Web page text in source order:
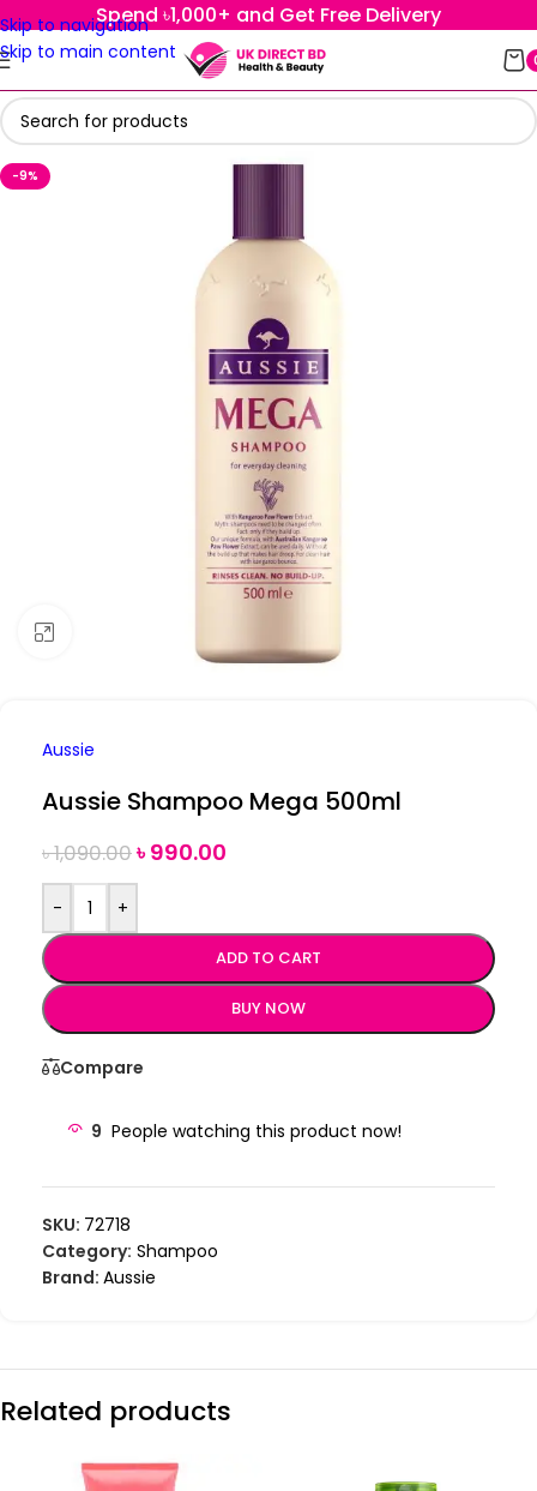
Skip to navigation
Skip to main content
Spend ৳1,000+ and Get Free Delivery
-9%
Aussie
Aussie Shampoo Mega 500ml
৳1,090.00৳990.00
- +
ADD TO CART
BUY NOW
Compare
9 People watching this product now!
SKU: 72718
Category: Shampoo
Brand: Aussie
Related products